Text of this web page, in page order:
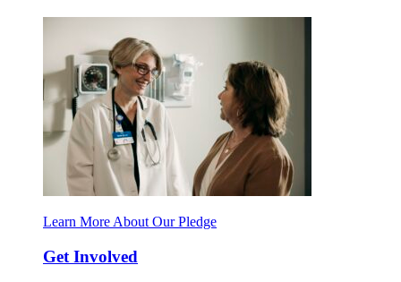
Learn More About Our Pledge
Get Involved